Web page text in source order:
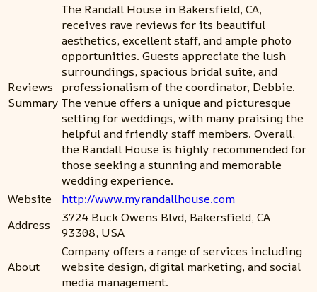
Reviews
Summary
The Randall House in Bakersfield, CA,
receives rave reviews for its beautiful
aesthetics, excellent staff, and ample photo
opportunities. Guests appreciate the lush
surroundings, spacious bridal suite, and
professionalism of the coordinator, Debbie.
The venue offers a unique and picturesque
setting for weddings, with many praising the
helpful and friendly staff members. Overall,
the Randall House is highly recommended for
those seeking a stunning and memorable
wedding experience.
Website
http://www.myrandallhouse.com
Address
3724 Buck Owens Blvd, Bakersfield, CA
93308, USA
About
Company offers a range of services including
website design, digital marketing, and social
media management.